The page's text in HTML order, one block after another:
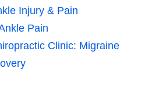
Injury & Pain
Pain
Clinic: Migraine